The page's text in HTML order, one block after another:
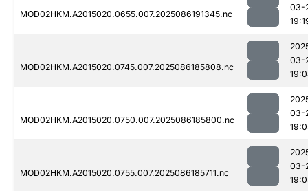
MOD02HKM.A2015020.0655.007.2025086191345.nc
03-
MOD02HKM.A2015020.0745.007.2025086185808.nc
03-
MOD02HKM.A2015020.0750.007.2025086185800.nc
03-
MOD02HKM.A2015020.0755.007.2025086185711.nc
03-